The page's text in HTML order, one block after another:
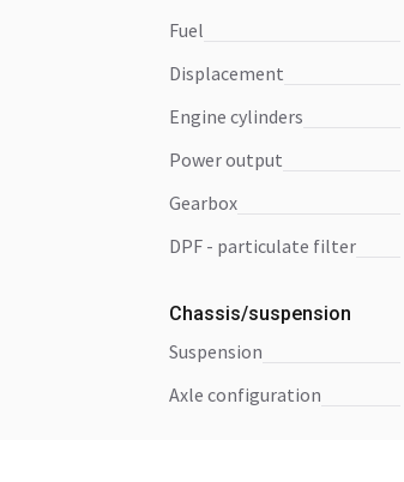
fuel
displacement
engine cylinders
power output
gearbox
DPF - particulate filter
Chassis/suspension
suspension
axle configuration